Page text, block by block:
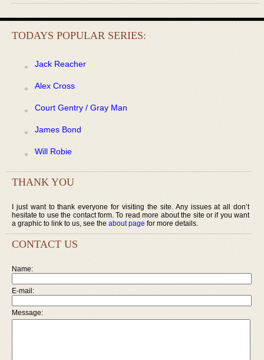
TODAYS POPULAR SERIES:
Jack Reacher
Alex Cross
Court Gentry / Gray Man
James Bond
Will Robie
THANK YOU
I just want to thank everyone for visiting the site. Any issues at all don’t
hesitate to use the contact form. To read more about the site or if you want
a graphic to link to us, see the about page for more details.
CONTACT US
Name:
E-mail:
Message: